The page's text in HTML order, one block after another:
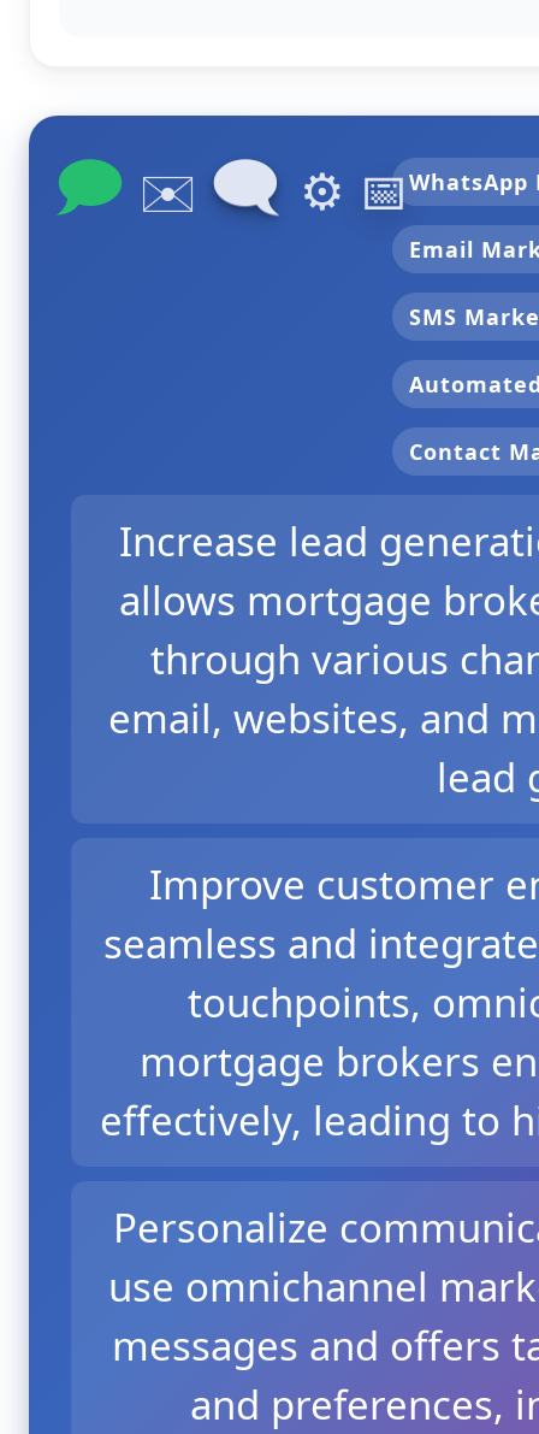
🗩 ✉️ 🗨 ⚙️ 📅
Email
SMS
Contact
Increase lead
allows mortgage
through various
email, websites, and
lead
Improve customer
seamless and
touchpoints,
mortgage brokers
effectively, leading to
Personalize
use omnichannel
messages and offers
and preferences,